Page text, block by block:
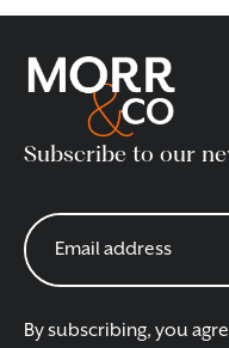
Subscribe to our
By subscribing, you